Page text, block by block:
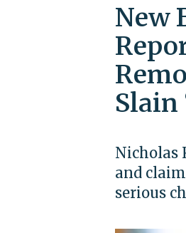
New
Slain
Nicholas
and
serious